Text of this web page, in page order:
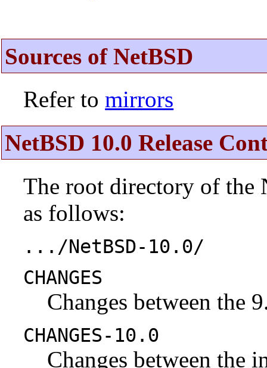
Sources of NetBSD
Refer tomirrors
NetBSD 10.0 Release
The root directory of the
as follows:
.../NetBSD-10.0/
CHANGES
Changes between the
CHANGES-10.0
Changes between the